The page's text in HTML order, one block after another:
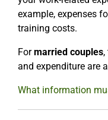
example, expenses
training costs.
Formarried couples
and expenditure are
What information